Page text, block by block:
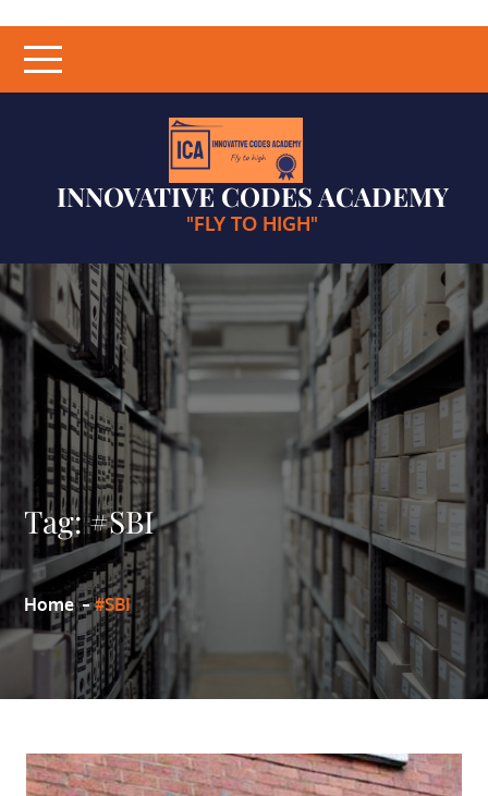
content
INNOVATIVE CODES ACADEMY
"FLY TO HIGH"
Tag:#SBI
Home #SBI